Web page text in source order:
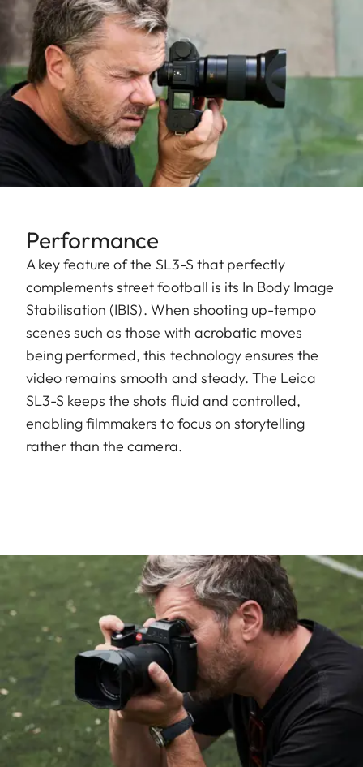
Performance
A key feature of the SL3-S that perfectly
complements street football is its In Body Image
Stabilisation (IBIS). When shooting up-tempo
scenes such as those with acrobatic moves
being performed, this technology ensures the
video remains smooth and steady. The Leica
SL3-S keeps the shots fluid and controlled,
enabling filmmakers to focus on storytelling
rather than the camera.